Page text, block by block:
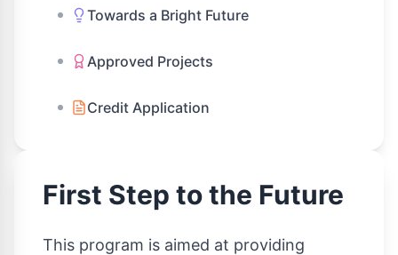
Towards a Bright Future
Approved Projects
Credit Application
First Step to the Future
This program is aimed at providing